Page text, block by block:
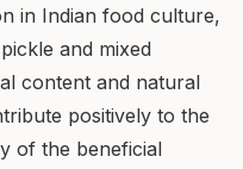
in Indian food culture,
and mixed
content and natural
positively to the
of the beneficial